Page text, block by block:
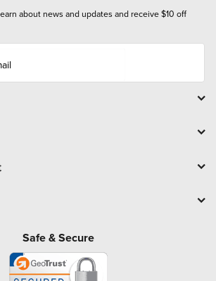
about news and updates and receive $10 off
Safe & Secure